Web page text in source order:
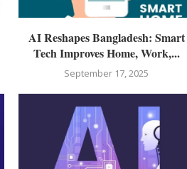
AI Reshapes Bangladesh: Smart
Tech Improves Home, Work,...
September 17, 2025